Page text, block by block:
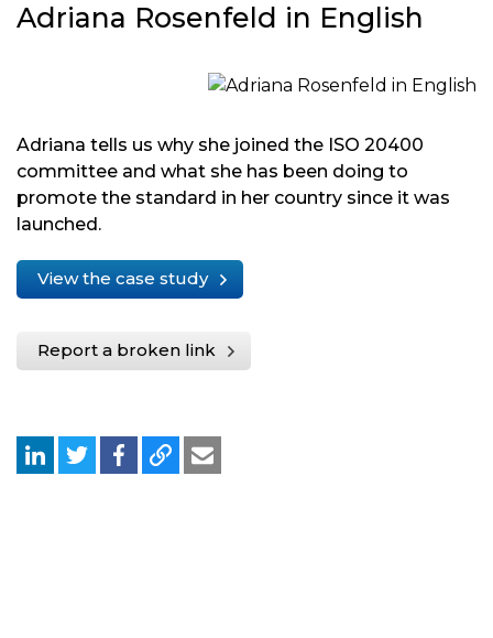
Adriana Rosenfeld in English
Adriana tells us why she joined the ISO 20400
committee and what she has been doing to
promote the standard in her country since it was
launched.
View the case study
Report a broken link